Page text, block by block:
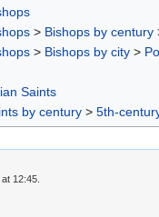
> Bishops by century
> Bishops by city >
Saints
by century > 5th-
12:45.